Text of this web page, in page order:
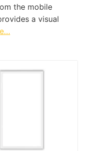
the mobile
a visual